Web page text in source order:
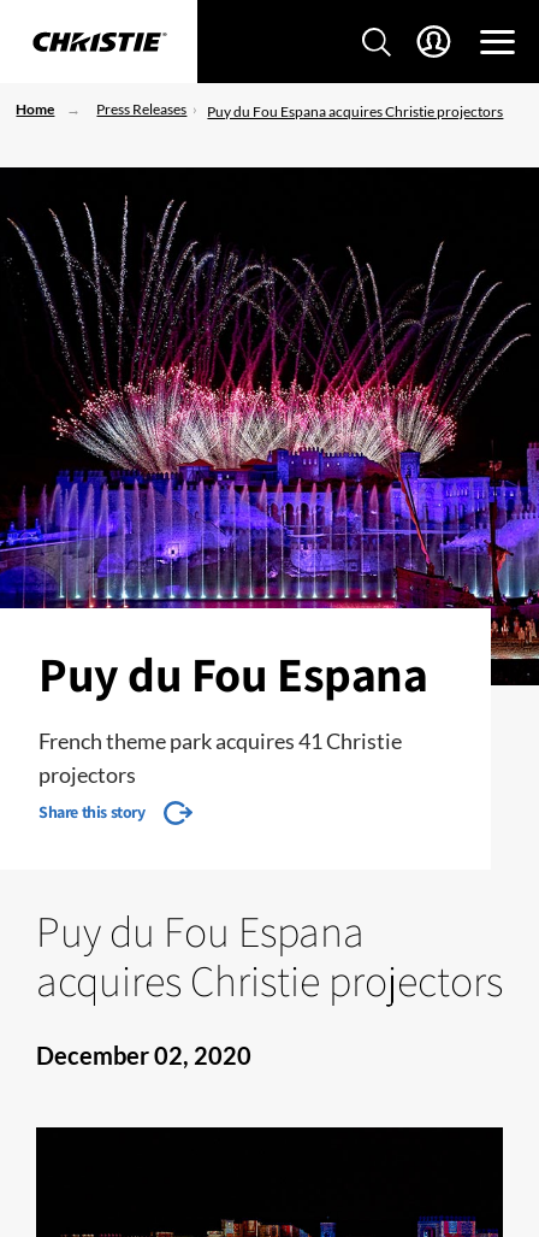
Home Press Releases Puy du Fou Espana acquires Christie projectors
Puy du Fou Espana
French theme park acquires 41 Christie
projectors
Share this story
Puy du Fou Espana
acquires Christie projectors
December 02, 2020